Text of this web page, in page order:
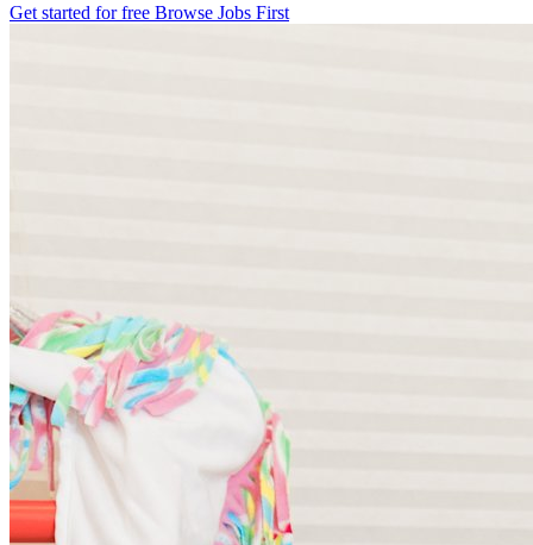
Get started for free Browse Jobs First